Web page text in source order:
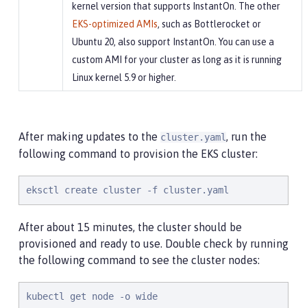
kernel version that supports InstantOn. The other
EKS-optimized AMIs, such as Bottlerocket or
Ubuntu 20, also support InstantOn. You can use a
custom AMI for your cluster as long as it is running
Linux kernel 5.9 or higher.
After making updates to the cluster.yaml, run the
following command to provision the EKS cluster:
eksctl create cluster -f cluster.yaml
After about 15 minutes, the cluster should be
provisioned and ready to use. Double check by running
the following command to see the cluster nodes:
kubectl get node -o wide